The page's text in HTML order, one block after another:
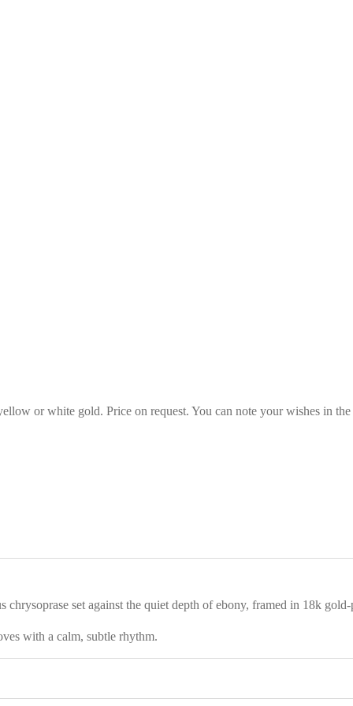
or white gold. Price on request. You can note your wishes in the
set against the quiet depth of ebony, framed in 18k
with a calm, subtle rhythm.